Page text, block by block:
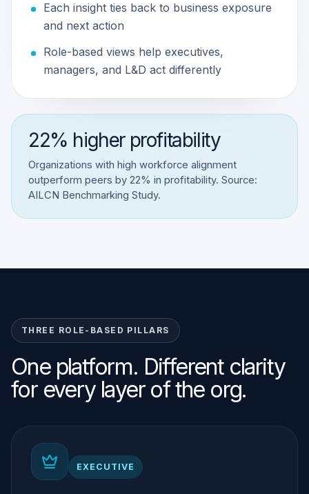
Each insight ties back to business exposure
and next action
Role-based views help executives,
managers, and L&D act differently
22% higher profitability
Organizations with high workforce alignment
outperform peers by 22% in profitability. Source:
AILCN Benchmarking Study.
THREE ROLE-BASED PILLARS
One platform. Different clarity
for every layer of the org.
EXECUTIVE